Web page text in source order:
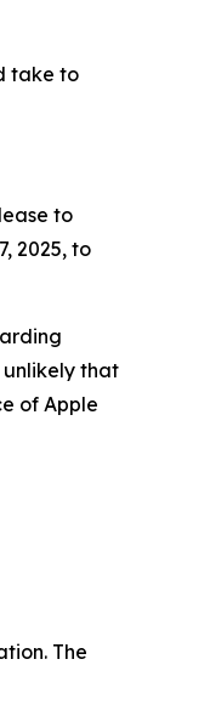
take to
to
2025, to
unlikely that
of Apple
The